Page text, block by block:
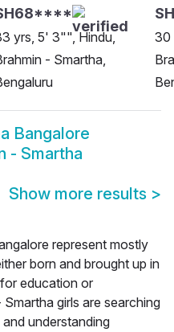
yrs, 5' 3"", Hindu,
- Smartha,
30
Bangalore
- Smartha
Show more results >
represent mostly
born and brought up in
education or
girls are searching
understanding